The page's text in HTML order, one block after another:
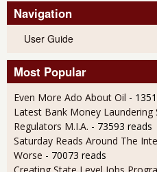
Navigation
User Guide
Most Popular
Even More Ado About Oil -
Latest Bank Money Laundering
Regulators M.I.A. - 73593 reads
Saturday Reads Around The
Worse - 70073 reads